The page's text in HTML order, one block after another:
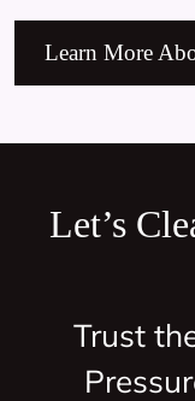
Learn More
Let’s
Trust